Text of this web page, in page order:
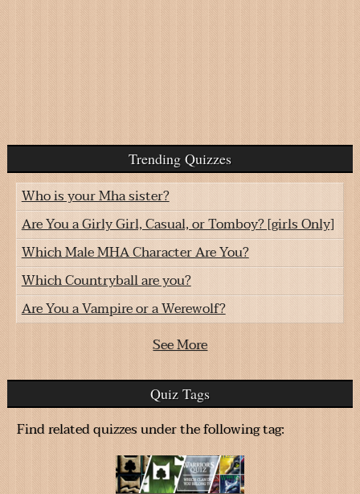
Trending Quizzes
Who is your Mha sister?
Are You a Girly Girl, Casual, or Tomboy? [girls Only]
Which Male MHA Character Are You?
Which Countryball are you?
Are You a Vampire or a Werewolf?
See More
Quiz Tags
Find related quizzes under the following tag: